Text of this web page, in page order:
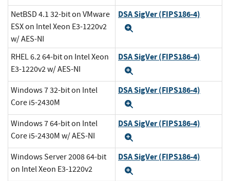
NetBSD 4.1 32-bit on VMware
ESX on Intel Xeon E3-1220v2
w/ AES-NI
DSA SigVer (FIPS186-4)
RHEL 6.2 64-bit on Intel Xeon
E3-1220v2 w/ AES-NI
DSA SigVer (FIPS186-4)
Windows 7 32-bit on Intel
Core i5-2430M
DSA SigVer (FIPS186-4)
Windows 7 64-bit on Intel
Core i5-2430M w/ AES-NI
DSA SigVer (FIPS186-4)
Windows Server 2008 64-bit
on Intel Xeon E3-1220v2
DSA SigVer (FIPS186-4)